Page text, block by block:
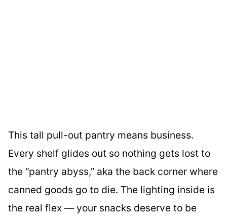
This tall pull-out pantry means business.
Every shelf glides out so nothing gets lost to
the “pantry abyss,” aka the back corner where
canned goods go to die. The lighting inside is
the real flex — your snacks deserve to be